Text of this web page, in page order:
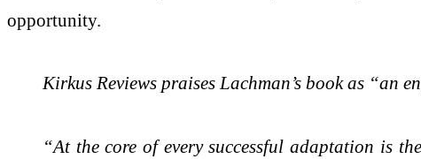
opportunity.
Kirkus Reviews praises Lachman’s book as
“At the core of every successful adaptation is